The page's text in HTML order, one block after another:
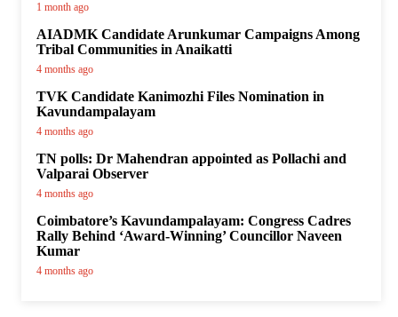
1 month ago
AIADMK Candidate Arunkumar Campaigns Among
Tribal Communities in Anaikatti
4 months ago
TVK Candidate Kanimozhi Files Nomination in
Kavundampalayam
4 months ago
TN polls: Dr Mahendran appointed as Pollachi and
Valparai Observer
4 months ago
Coimbatore’s Kavundampalayam: Congress Cadres
Rally Behind ‘Award-Winning’ Councillor Naveen
Kumar
4 months ago